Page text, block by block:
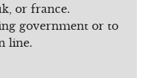
or france.
government or to
line.